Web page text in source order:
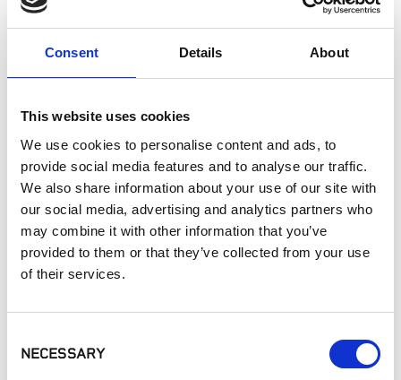
Consent Details About
This website uses cookies
We use cookies to personalise content and ads, to
provide social media features and to analyse our traffic.
We also share information about your use of our site with
our social media, advertising and analytics partners who
may combine it with other information that you’ve
provided to them or that they’ve collected from your use
of their services.
Selection
NECESSARY
Commercial Applications
SIMILAR PRODUCTS
Eldorado Stone -